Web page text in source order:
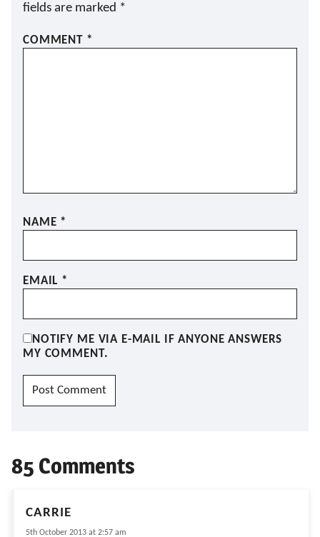
fields are marked *
COMMENT *
NAME *
EMAIL *
NOTIFY ME VIA E-MAIL IF ANYONE ANSWERS
MY COMMENT.
85 Comments
CARRIE
5th October 2013 at 2:57 am